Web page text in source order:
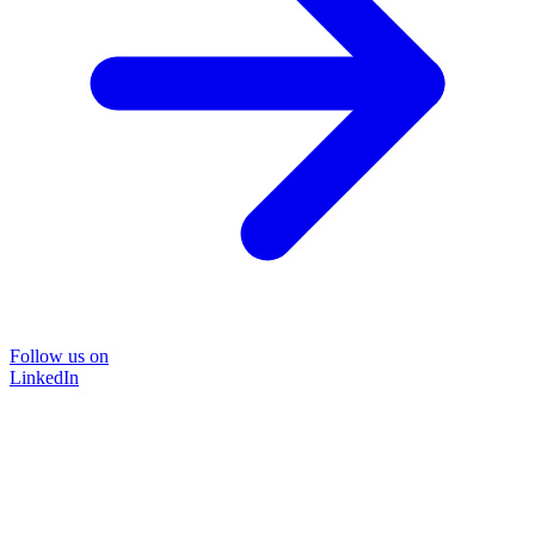
Follow us on
LinkedIn